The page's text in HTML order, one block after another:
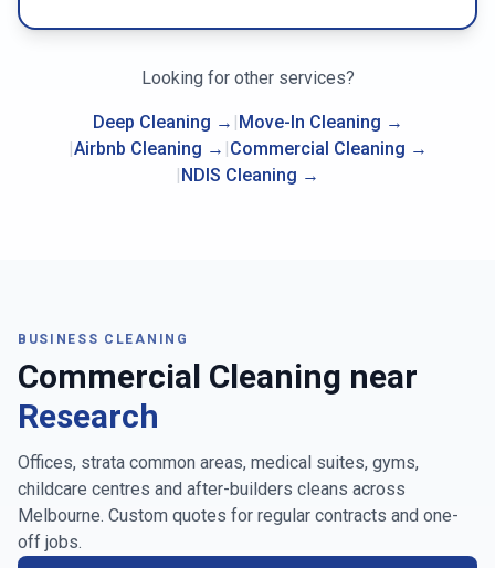
Looking for other services?
Deep Cleaning → |Move-In Cleaning →
|Airbnb Cleaning → |Commercial Cleaning →
|NDIS Cleaning →
BUSINESS CLEANING
Commercial Cleaning near
Research
Offices, strata common areas, medical suites, gyms,
childcare centres and after-builders cleans across
Melbourne. Custom quotes for regular contracts and one-
off jobs.